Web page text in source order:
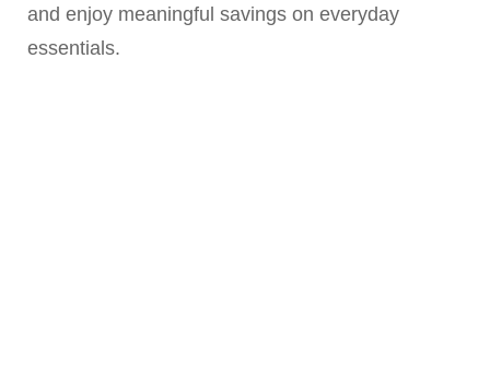
and enjoy meaningful savings on everyday
essentials.